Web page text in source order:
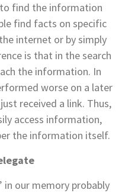
find the information
find facts on specific
the internet or by simply
is that in the search
the information. In
worse on a later
received a link. Thus,
access information,
the information itself.
in our memory probably